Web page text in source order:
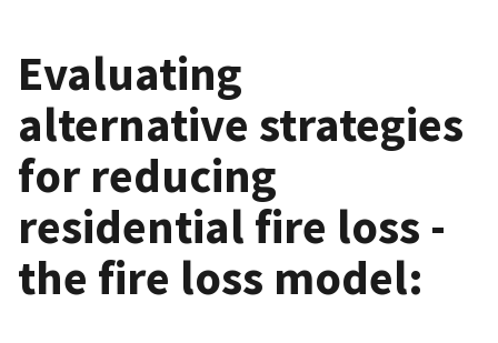
Evaluating
alternative strategies
for reducing
residential fire loss -
the fire loss model: